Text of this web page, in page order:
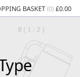
BASKET(0) £0.00